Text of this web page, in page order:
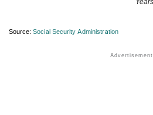
Source: Social Security Administration